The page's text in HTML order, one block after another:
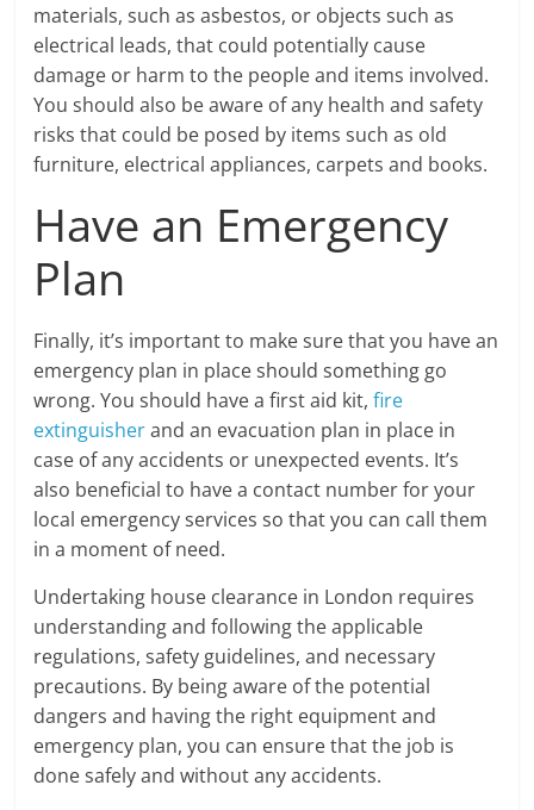
materials, such as asbestos, or objects such as
electrical leads, that could potentially cause
damage or harm to the people and items involved.
You should also be aware of any health and safety
risks that could be posed by items such as old
furniture, electrical appliances, carpets and books.
Have an Emergency
Plan
Finally, it’s important to make sure that you have an
emergency plan in place should something go
wrong. You should have a first aid kit,fire
extinguisherand an evacuation plan in place in
case of any accidents or unexpected events. It’s
also beneficial to have a contact number for your
local emergency services so that you can call them
in a moment of need.
Undertaking house clearance in London requires
understanding and following the applicable
regulations, safety guidelines, and necessary
precautions. By being aware of the potential
dangers and having the right equipment and
emergency plan, you can ensure that the job is
done safely and without any accidents.